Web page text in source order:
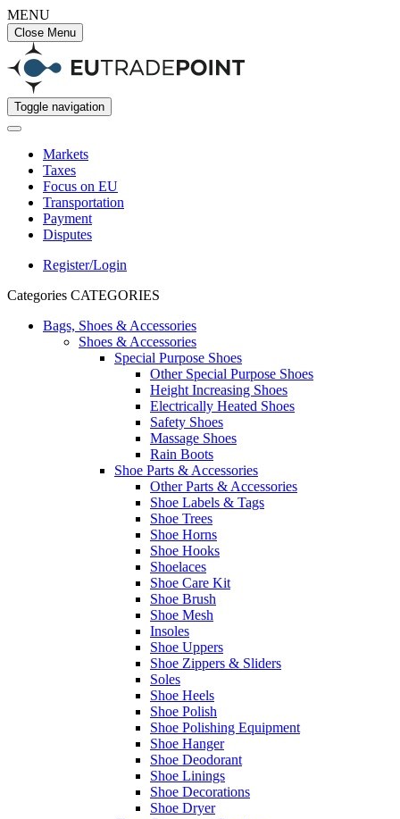
MENU
Close Menu
Toggle navigation
Markets
Taxes
Focus on EU
Transportation
Payment
Disputes
Register/Login
Categories CATEGORIES
Bags, Shoes & Accessories
Shoes & Accessories
Special Purpose Shoes
Other Special Purpose Shoes
Height Increasing Shoes
Electrically Heated Shoes
Safety Shoes
Massage Shoes
Rain Boots
Shoe Parts & Accessories
Other Parts & Accessories
Shoe Labels & Tags
Shoe Trees
Shoe Horns
Shoe Hooks
Shoelaces
Shoe Care Kit
Shoe Brush
Shoe Mesh
Insoles
Shoe Uppers
Shoe Zippers & Sliders
Soles
Shoe Heels
Shoe Polish
Shoe Polishing Equipment
Shoe Hanger
Shoe Deodorant
Shoe Linings
Shoe Decorations
Shoe Dryer